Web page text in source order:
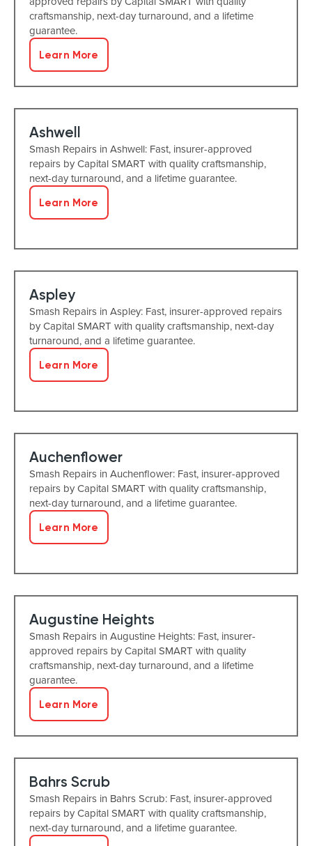
craftsmanship, next-day turnaround, and a lifetime
guarantee.
Learn More
Ashwell
Smash Repairs in Ashwell: Fast, insurer-approved
repairs by Capital SMART with quality craftsmanship,
next-day turnaround, and a lifetime guarantee.
Learn More
Aspley
Smash Repairs in Aspley: Fast, insurer-approved repairs
by Capital SMART with quality craftsmanship, next-day
turnaround, and a lifetime guarantee.
Learn More
Auchenflower
Smash Repairs in Auchenflower: Fast, insurer-approved
repairs by Capital SMART with quality craftsmanship,
next-day turnaround, and a lifetime guarantee.
Learn More
Augustine Heights
Smash Repairs in Augustine Heights: Fast, insurer-
approved repairs by Capital SMART with quality
craftsmanship, next-day turnaround, and a lifetime
guarantee.
Learn More
Bahrs Scrub
Smash Repairs in Bahrs Scrub: Fast, insurer-approved
repairs by Capital SMART with quality craftsmanship,
next-day turnaround, and a lifetime guarantee.